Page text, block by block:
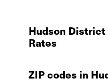
Hudson District
Rates
ZIP codes in